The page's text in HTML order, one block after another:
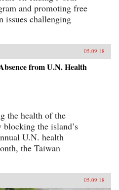
and promoting free
issues challenging
05.09.18
from U.N. Health
the health of the
the island’s
U.N. health
the Taiwan
05.09.18